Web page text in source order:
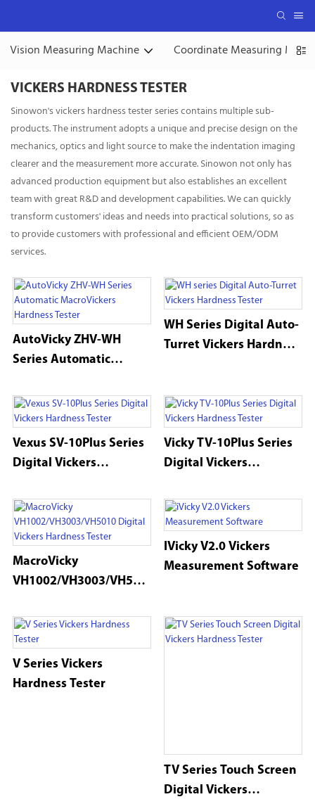
Vision Measuring Machine Coordinate Measuring
VICKERS HARDNESS TESTER
Sinowon's vickers hardness tester series contains multiple sub-
products. The instrument adopts a unique and precise design on the
mechanics, optics and light source to make the indentation imaging
clearer and the measurement more accurate. Sinowon not only has
advanced production equipment but also establishes an excellent
team with great R&D and development capabilities. We can quickly
transform customers' ideas and needs into practical solutions, so as
to provide customers with professional and efficient OEM/ODM
services.
AutoVicky ZHV-WH
Series Automatic
Tester
WH Series Digital Auto-
Turret Vickers Hardness
Vexus SV-10Plus Series
Digital Vickers
Vicky TV-10Plus Series
Digital Vickers
MacroVicky
VH1002/VH3003/VH501
Hardness Tester
IVicky V2.0 Vickers
Measurement Software
V Series Vickers
Hardness Tester
TV Series Touch Screen
Digital Vickers